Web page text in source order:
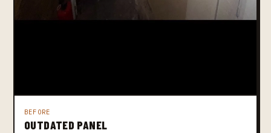
BEFORE
OUTDATED PANEL